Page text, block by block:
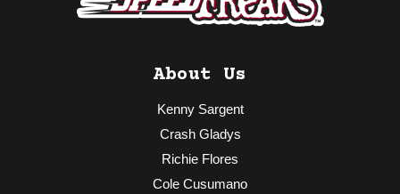
About Us
Kenny Sargent
Crash Gladys
Richie Flores
Cole Cusumano